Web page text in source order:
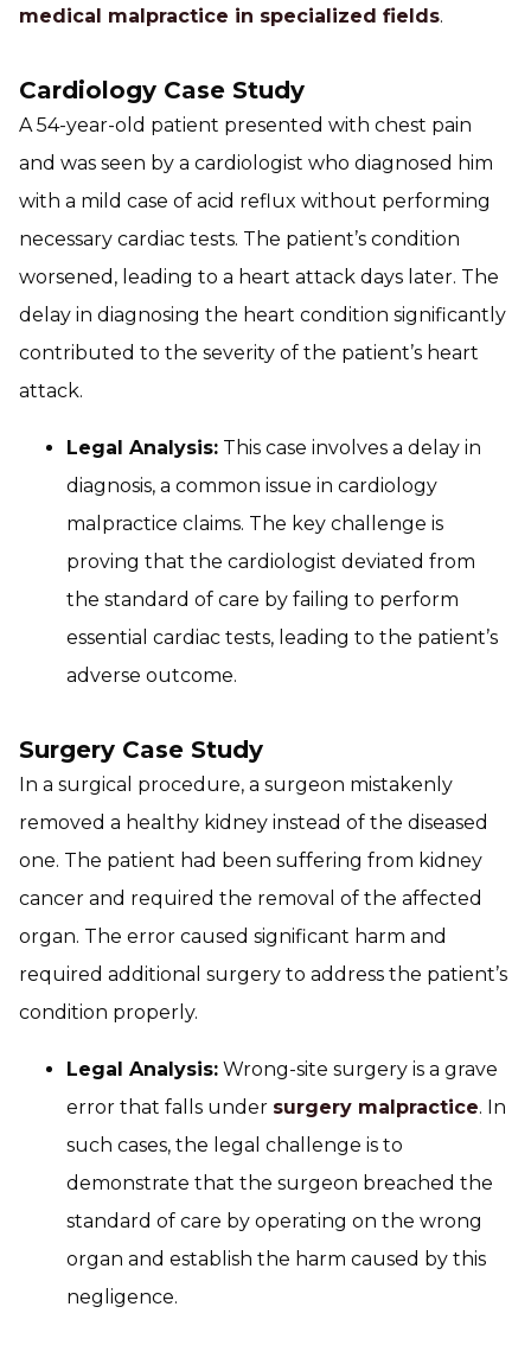
medical malpractice in specialized fields.
Cardiology Case Study
A 54-year-old patient presented with chest pain
and was seen by a cardiologist who diagnosed him
with a mild case of acid reflux without performing
necessary cardiac tests. The patient’s condition
worsened, leading to a heart attack days later. The
delay in diagnosing the heart condition significantly
contributed to the severity of the patient’s heart
attack.
Legal Analysis: This case involves a delay in
diagnosis, a common issue in cardiology
malpractice claims. The key challenge is
proving that the cardiologist deviated from
the standard of care by failing to perform
essential cardiac tests, leading to the patient’s
adverse outcome.
Surgery Case Study
In a surgical procedure, a surgeon mistakenly
removed a healthy kidney instead of the diseased
one. The patient had been suffering from kidney
cancer and required the removal of the affected
organ. The error caused significant harm and
required additional surgery to address the patient’s
condition properly.
Legal Analysis: Wrong-site surgery is a grave
error that falls under surgery malpractice. In
such cases, the legal challenge is to
demonstrate that the surgeon breached the
standard of care by operating on the wrong
organ and establish the harm caused by this
negligence.